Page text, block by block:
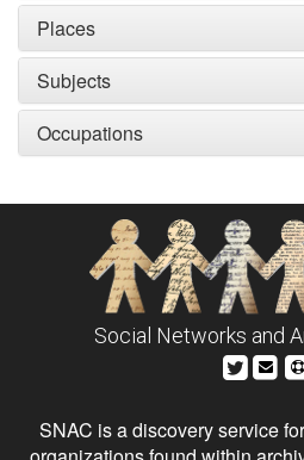
Places
Subjects
Occupations
Social Networks and
SNAC is a discovery service